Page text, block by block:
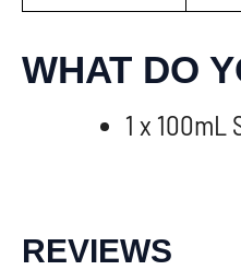
WHAT DO
1 x 100mL
REVIEWS